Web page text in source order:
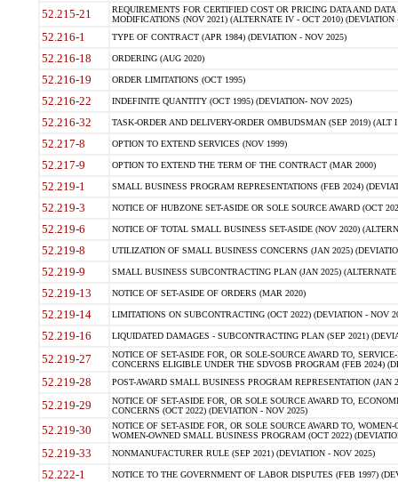
52.215-21
REQUIREMENTS FOR CERTIFIED COST OR PRICING DATA AND
MODIFICATIONS (NOV 2021) (ALTERNATE IV - OCT 2010) (DEVIATION
52.216-1 TYPE OF CONTRACT (APR 1984) (DEVIATION - NOV 2025)
52.216-18 ORDERING (AUG 2020)
52.216-19 ORDER LIMITATIONS (OCT 1995)
52.216-22 INDEFINITE QUANTITY (OCT 1995) (DEVIATION- NOV 2025)
52.216-32 TASK-ORDER AND DELIVERY-ORDER OMBUDSMAN (SEP 2019) (ALT I
52.217-8 OPTION TO EXTEND SERVICES (NOV 1999)
52.217-9 OPTION TO EXTEND THE TERM OF THE CONTRACT (MAR 2000)
52.219-1 SMALL BUSINESS PROGRAM REPRESENTATIONS (FEB 2024)
52.219-3 NOTICE OF HUBZONE SET-ASIDE OR SOLE SOURCE AWARD (OCT
52.219-6 NOTICE OF TOTAL SMALL BUSINESS SET-ASIDE (NOV 2020)
52.219-8 UTILIZATION OF SMALL BUSINESS CONCERNS (JAN 2025)
52.219-9 SMALL BUSINESS SUBCONTRACTING PLAN (JAN 2025)
52.219-13 NOTICE OF SET-ASIDE OF ORDERS (MAR 2020)
52.219-14 LIMITATIONS ON SUBCONTRACTING (OCT 2022) (DEVIATION - NOV
52.219-16 LIQUIDATED DAMAGES - SUBCONTRACTING PLAN (SEP 2021)
52.219-27
NOTICE OF SET-ASIDE FOR, OR SOLE-SOURCE AWARD TO,
CONCERNS ELIGIBLE UNDER THE SDVOSB PROGRAM (FEB 2024)
52.219-28 POST-AWARD SMALL BUSINESS PROGRAM REPRESENTATION (JAN
52.219-29
NOTICE OF SET-ASIDE FOR, OR SOLE SOURCE AWARD TO,
CONCERNS (OCT 2022) (DEVIATION - NOV 2025)
52.219-30
NOTICE OF SET-ASIDE FOR, OR SOLE SOURCE AWARD TO,
WOMEN-OWNED SMALL BUSINESS PROGRAM (OCT 2022)
52.219-33 NONMANUFACTURER RULE (SEP 2021) (DEVIATION - NOV 2025)
52.222-1 NOTICE TO THE GOVERNMENT OF LABOR DISPUTES (FEB 1997)